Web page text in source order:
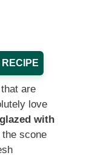
RECIPE
are
love
with
scone